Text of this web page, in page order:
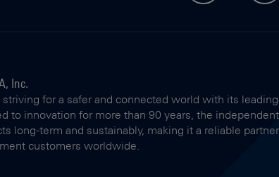
Inc.
striving for a safer and connected world with its
to innovation for more than 90 years, the independent
long-term and sustainably, making it a reliable
customers worldwide.